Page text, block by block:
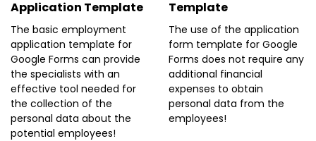
Application Template
The basic employment
application template for
Google Forms can provide
the specialists with an
effective tool needed for
the collection of the
personal data about the
potential employees!
Template
The use of the application
form template for Google
Forms does not require any
additional financial
expenses to obtain
personal data from the
employees!